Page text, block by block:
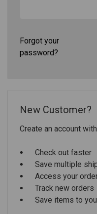
Forgot your
password?
New Customer?
Create an account
Check out faster
Save multiple
Access your
Track new orders
Save items to